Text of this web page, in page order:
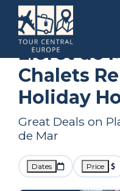
Catalonia Lloret de Mar
Lloret de
Chalets
Holiday
Great Deals on
de Mar
Dates Price